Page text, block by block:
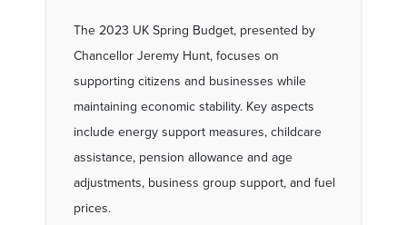
The 2023 UK Spring Budget, presented by
Chancellor Jeremy Hunt, focuses on
supporting citizens and businesses while
maintaining economic stability. Key aspects
include energy support measures, childcare
assistance, pension allowance and age
adjustments, business group support, and fuel
prices.